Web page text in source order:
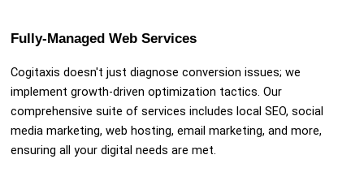
Fully-Managed Web Services
Cogitaxis doesn't just diagnose conversion issues; we
implement growth-driven optimization tactics. Our
comprehensive suite of services includes local SEO, social
media marketing, web hosting, email marketing, and more,
ensuring all your digital needs are met.